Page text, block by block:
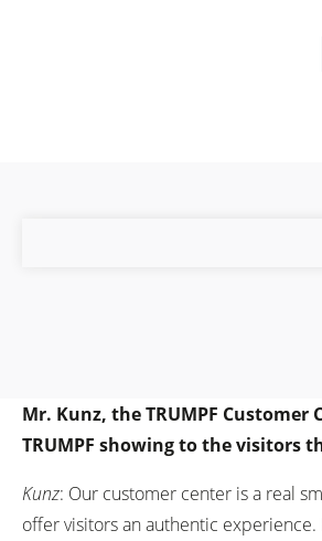
Mr. Kunz, the TRUMPF
TRUMPF showing to the visitors
Kunz: Our customer center is a real
offer visitors an authentic